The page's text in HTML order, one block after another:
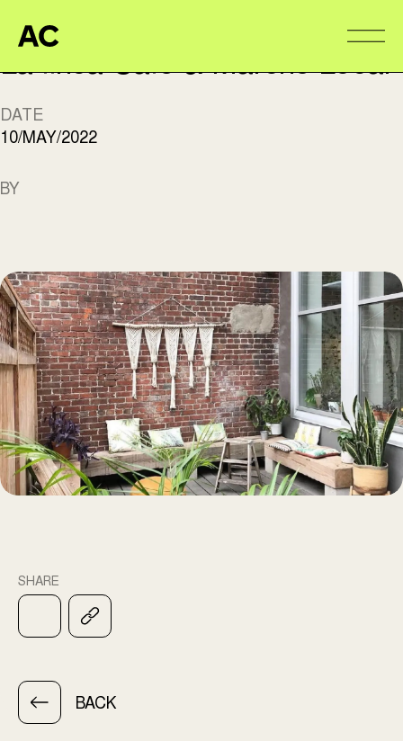
Aire Commune
La finca Café & Marché Local
DATE
10/MAY/2022
BY
SHARE
BACK